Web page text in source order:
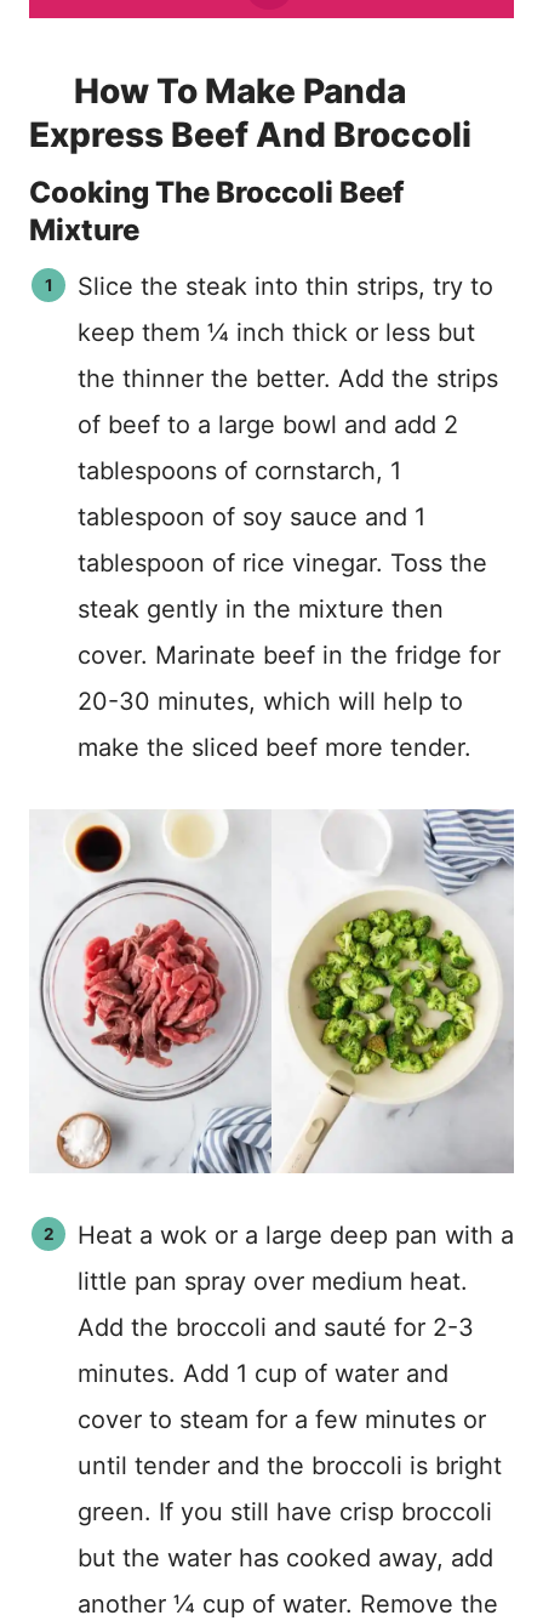
How To Make Panda
Express Beef And Broccoli
Cooking The Broccoli Beef
Mixture
Slice the steak into thin strips, try to
keep them ¼ inch thick or less but
the thinner the better. Add the strips
of beef to a large bowl and add 2
tablespoons of cornstarch, 1
tablespoon of soy sauce and 1
tablespoon of rice vinegar. Toss the
steak gently in the mixture then
cover. Marinate beef in the fridge for
20-30 minutes, which will help to
make the sliced beef more tender.
Heat a wok or a large deep pan with a
little pan spray over medium heat.
Add the broccoli and sauté for 2-3
minutes. Add 1 cup of water and
cover to steam for a few minutes or
until tender and the broccoli is bright
green. If you still have crisp broccoli
but the water has cooked away, add
another ¼ cup of water. Remove the